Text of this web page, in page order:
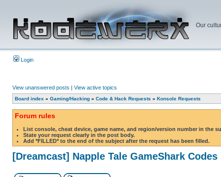
Our
Login
View unanswered posts | View active topics
Board index » Gaming/Hacking » Code & Hack Requests » Konsole Requests
Forum rules
List console, cheat device, game name, and region/version number in the
State your request clearly in the post body.
Add *FILLED* to the end of the subject after the request has been filled.
[Dreamcast] Napple Tale GameShark Codes